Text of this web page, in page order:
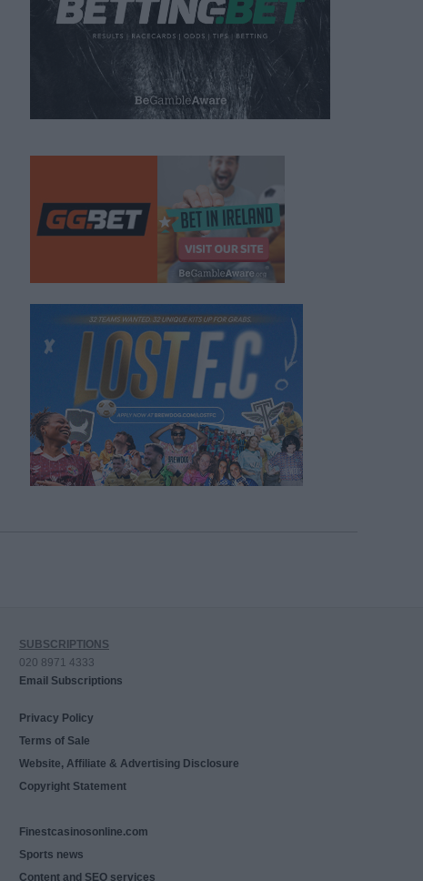
SUBSCRIPTIONS
020 8971 4333
Email Subscriptions
Privacy Policy
Terms of Sale
Website, Affiliate & Advertising Disclosure
Copyright Statement
Finestcasinosonline.com
Sports news
Content and SEO services